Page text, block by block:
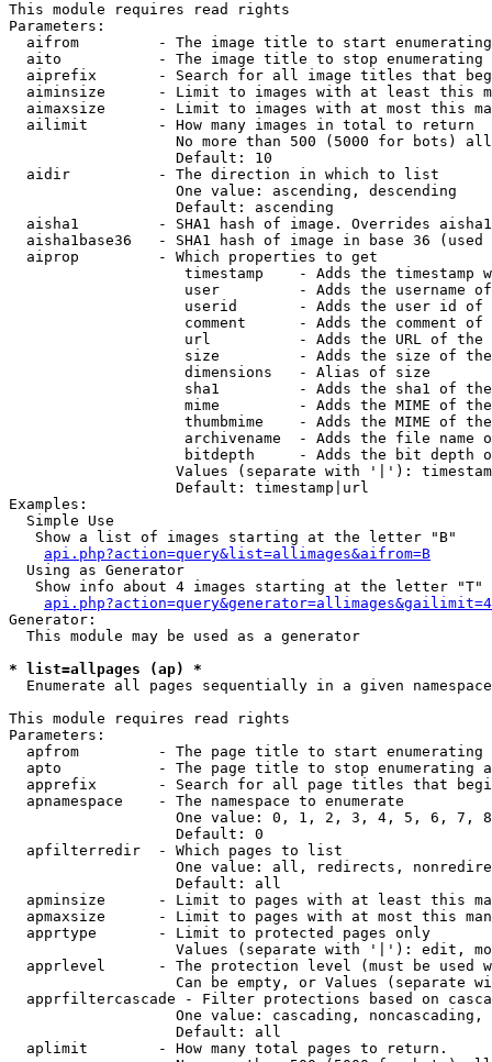
This module requires read rights
Parameters:
aifrom         - The image title to start
aito           - The image title to stop enumerating
aiprefix       - Search for all image titles that
aiminsize      - Limit to images with at least this
aimaxsize      - Limit to images with at most this
  ailimit        - How many images in total to return
No more than 500 (5000 for bots)
                   Default: 10
  aidir          - The direction in which to list
                   One value: ascending, descending
                   Default: ascending
aisha1         - SHA1 hash of image. Overrides
aisha1base36   - SHA1 hash of image in base 36 (used
  aiprop         - Which properties to get
timestamp    - Adds the timestamp
user         - Adds the username
userid       - Adds the user id of
comment      - Adds the comment of
url          - Adds the URL of
size         - Adds the size of
                    dimensions   - Alias of size
sha1         - Adds the sha1 of
mime         - Adds the MIME of
thumbmime    - Adds the MIME of
archivename  - Adds the file name
bitdepth     - Adds the bit depth
Values (separate with '|'):
                   Default: timestamp|url
Examples:
  Simple Use
   Show a list of images starting at the letter "B"
api.php?action=query&list=allimages&aifrom=B
  Using as Generator
   Show info about 4 images starting at the letter "T"
Generator:
  This module may be used as a generator
* list=allpages (ap) *
Enumerate all pages sequentially in a given namespace
This module requires read rights
Parameters:
apfrom         - The page title to start enumerating
apto           - The page title to stop enumerating
apprefix       - Search for all page titles that
  apnamespace    - The namespace to enumerate
One value: 0, 1, 2, 3, 4, 5, 6, 7,
                   Default: 0
  apfilterredir  - Which pages to list
One value: all, redirects,
                   Default: all
apminsize      - Limit to pages with at least this
apmaxsize      - Limit to pages with at most this
  apprtype       - Limit to protected pages only
Values (separate with '|'): edit,
apprlevel      - The protection level (must be used
Can be empty, or Values (separate
apprfiltercascade - Filter protections based on
One value: cascading, noncascading,
                   Default: all
  aplimit        - How many total pages to return.